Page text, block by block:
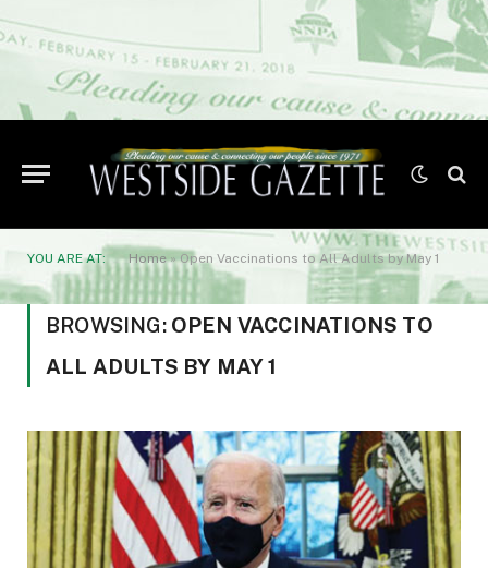
YOU ARE AT: Home»Open Vaccinations to All Adults by May 1
BROWSING: OPEN VACCINATIONS TO
ALL ADULTS BY MAY 1